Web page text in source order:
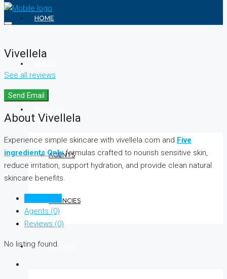
HOME
AGENTS
AGENCIES
RESIDENTIAL
Vivellela
See all reviews
Send Email
About Vivellela
Experience simple skincare with vivellela.com and Five
ingredients Onlyformulas crafted to nourish sensitive skin,
reduce irritation, support hydration, and provide clean natural
skincare benefits.
Agents (0)
Reviews (0)
No listing found.